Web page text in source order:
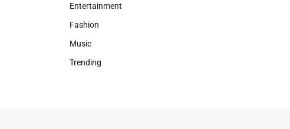
Entertainment
Fashion
Music
Trending